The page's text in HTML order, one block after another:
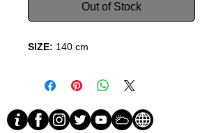
Out of Stock
SIZE: 140 cm